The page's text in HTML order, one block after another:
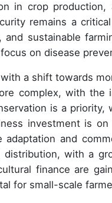
in crop
remains a
sustainable
on disease
a shift towards
complex, with
is a
investment is
and
with a
finance are
for small-scale